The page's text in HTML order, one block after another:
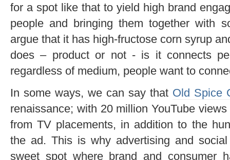
for a spot like that to yield high brand
people and bringing them together with
argue that it has high-fructose corn syrup
does – product or not - is it connects
regardless of medium, people want to
In some ways, we can say that Old Spice
renaissance; with 20 million YouTube
from TV placements, in addition to the
the ad. This is why advertising and
sweet spot where brand and consumer